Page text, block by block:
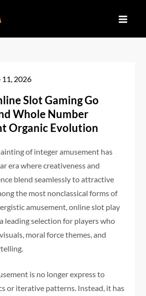
11, 2026
Slot Gaming Go
Whole Number
Organic Evolution
of integer amusement has
era where creativeness and
blend seamlessly to attractive
the most nonclassical forms of
amusement, online slot play
leading selection for players who
moral force themes, and
is no longer express to
or iterative patterns. Instead, it has